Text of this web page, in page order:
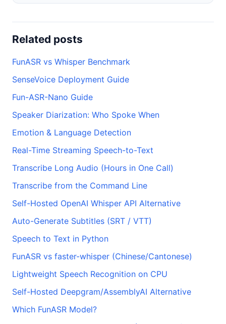
Related posts
FunASR vs Whisper Benchmark
SenseVoice Deployment Guide
Fun-ASR-Nano Guide
Speaker Diarization: Who Spoke When
Emotion & Language Detection
Real-Time Streaming Speech-to-Text
Transcribe Long Audio (Hours in One Call)
Transcribe from the Command Line
Self-Hosted OpenAI Whisper API Alternative
Auto-Generate Subtitles (SRT / VTT)
Speech to Text in Python
FunASR vs faster-whisper (Chinese/Cantonese)
Lightweight Speech Recognition on CPU
Self-Hosted Deepgram/AssemblyAI Alternative
Which FunASR Model?